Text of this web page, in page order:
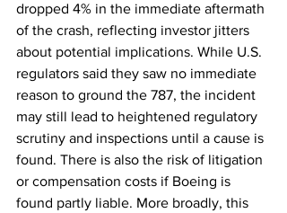
dropped 4% in the immediate aftermath
of the crash, reflecting investor jitters
about potential implications. While U.S.
regulators said they saw no immediate
reason to ground the 787, the incident
may still lead to heightened regulatory
scrutiny and inspections until a cause is
found. There is also the risk of litigation
or compensation costs if Boeing is
found partly liable. More broadly, this